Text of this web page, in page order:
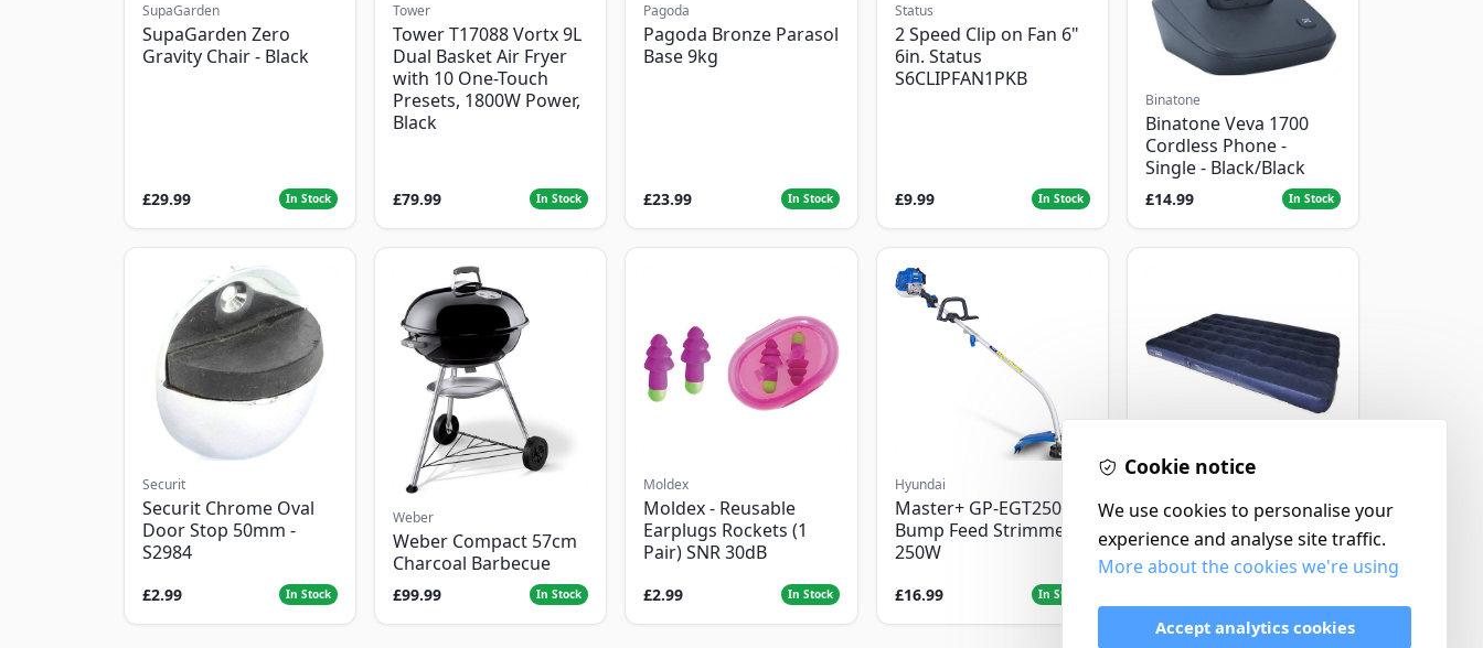
SupaGarden
SupaGarden Zero
Gravity Chair - Black
£29.99 In Stock
Tower
Tower T17088 Vortx 9L
Dual Basket Air Fryer
with 10 One-Touch
Presets, 1800W Power,
Black
£79.99 In Stock
Pagoda
Pagoda Bronze Parasol
Base 9kg
£23.99 In Stock
Status
2 Speed Clip on Fan 6"
6in. Status
S6CLIPFAN1PKB
£9.99 In Stock
Binatone
Binatone Veva 1700
Cordless Phone -
Single - Black/Black
£14.99 In Stock
Securit
Securit Chrome Oval
Door Stop 50mm -
S2984
£2.99 In Stock
Weber
Weber Compact 57cm
Charcoal Barbecue
£99.99 In Stock
Moldex
Moldex - Reusable
Earplugs Rockets (1
Pair) SNR 30dB
£2.99 In Stock
Hyundai
Master+ GP-EGT250
Bump Feed Strimmer
250W
£16.99 In Stock
Yellowstone Deluxe
Flocked Airbed - Single
Cookie notice
We use cookies to personalise your
experience and analyse site traffic.
More about the cookies we're using
Accept analytics cookies